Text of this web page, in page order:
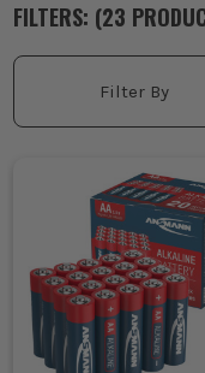
WHAT ARE
Keep cordless
Support long
Provide reliable
reducing
WHO USES
FILTERS: (23
Filter By